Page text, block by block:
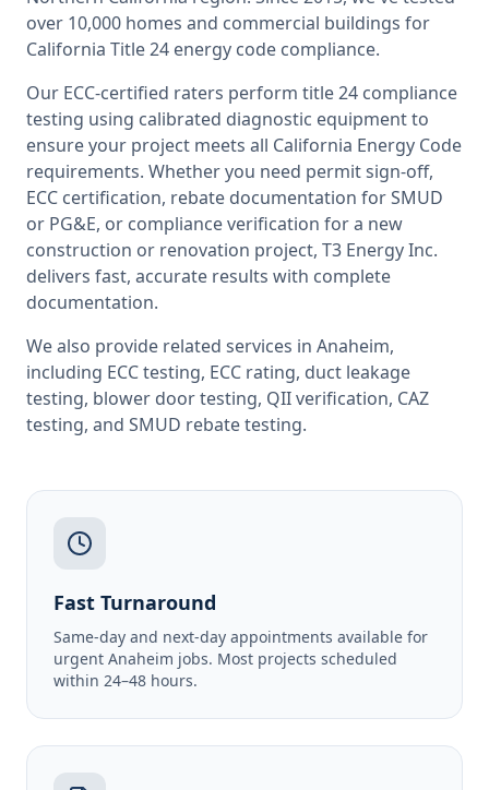
over 10,000 homes and commercial buildings for
California Title 24 energy code compliance.
Our ECC-certified raters perform title 24 compliance
testing using calibrated diagnostic equipment to
ensure your project meets all California Energy Code
requirements. Whether you need permit sign-off,
ECC certification, rebate documentation for SMUD
or PG&E, or compliance verification for a new
construction or renovation project, T3 Energy Inc.
delivers fast, accurate results with complete
documentation.
We also provide related services in Anaheim,
including ECC testing, ECC rating, duct leakage
testing, blower door testing, QII verification, CAZ
testing, and SMUD rebate testing.
Fast Turnaround
Same-day and next-day appointments available for
urgent Anaheim jobs. Most projects scheduled
within 24–48 hours.